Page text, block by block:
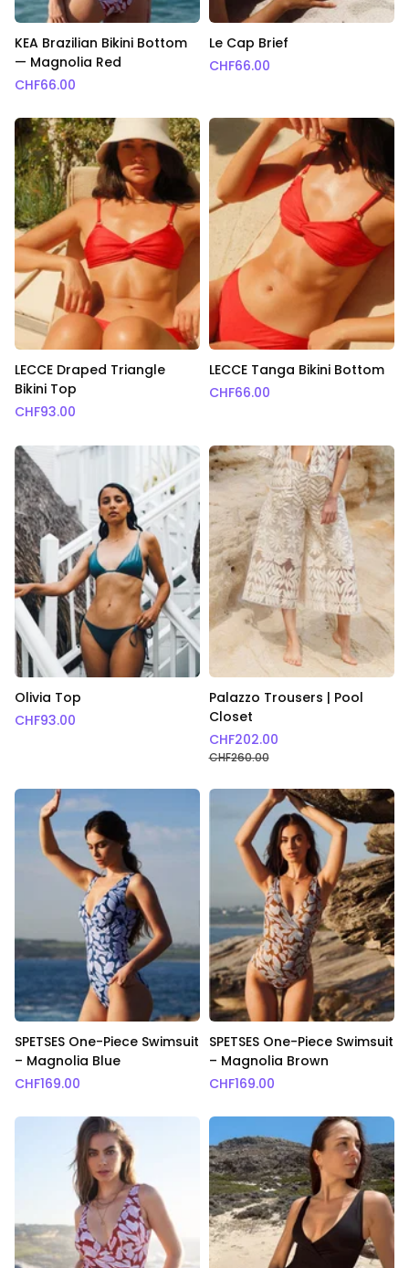
KEA Brazilian Bikini Bottom
— Magnolia Red
CHF66.00
Le Cap Brief
CHF66.00
LECCE Draped Triangle
Bikini Top
CHF93.00
LECCE Tanga Bikini Bottom
CHF66.00
Olivia Top
CHF93.00
Palazzo Trousers | Pool
Closet
CHF202.00
CHF260.00
SPETSES One-Piece Swimsuit
– Magnolia Blue
CHF169.00
SPETSES One-Piece Swimsuit
– Magnolia Brown
CHF169.00